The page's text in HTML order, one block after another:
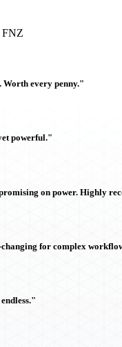
FNZ
Worth every penny."
powerful."
on power. Highly
for complex